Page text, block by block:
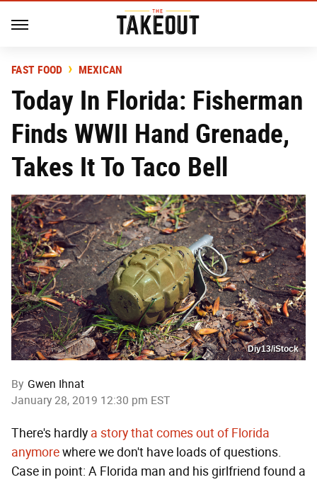
FAST FOOD MEXICAN
Today In Florida: Fisherman
Finds WWII Hand Grenade,
Takes It To Taco Bell
Diy13/iStock
By Gwen Ihnat
January 28, 2019 12:30 pm EST
There's hardly a story that comes out of Florida
anymorewhere we don't have loads of questions.
Case in point: A Florida man and his girlfriend found a